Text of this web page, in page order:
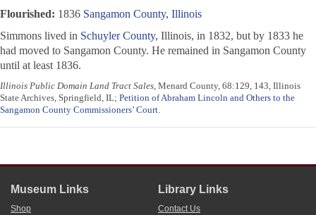
Flourished: 1836 Sangamon County, Illinois
Simmons lived in Schuyler County, Illinois, in 1832, but by 1833 he
had moved to Sangamon County. He remained in Sangamon County
until at least 1836.
Illinois Public Domain Land Tract Sales, Menard County, 68:129, 143, Illinois
State Archives, Springfield, IL; Petition of Abraham Lincoln and Others to the
Sangamon County Commissioners’ Court.
Museum Links
Shop
Library Links
Contact Us